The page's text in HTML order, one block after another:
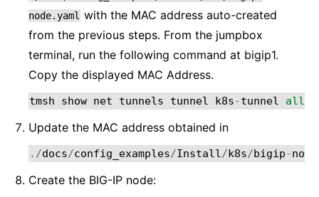
node.yaml with the MAC address auto-created
from the previous steps. From the jumpbox
terminal, run the following command at bigip1.
Copy the displayed MAC Address.
tmsh show net tunnels tunnel k8s-tunnel all
Update the MAC address obtained in
./docs/config_examples/Install/k8s/bigip-node
Create the BIG-IP node: